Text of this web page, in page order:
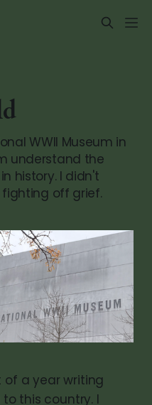
WWII Museum in
understand the
history. I didn't
off grief.
of a year writing
this country. I